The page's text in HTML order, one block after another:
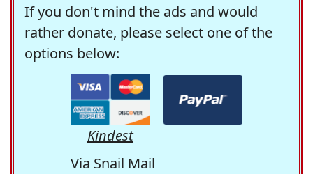
If you don't mind the ads and would
rather donate, please select one of the
options below:
Kindest
Via Snail Mail